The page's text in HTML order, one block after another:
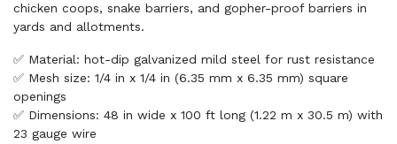
chicken coops, snake barriers, and gopher-proof barriers in
yards and allotments.
✅ Material: hot-dip galvanized mild steel for rust resistance
✅ Mesh size: 1/4 in x 1/4 in (6.35 mm x 6.35 mm) square
openings
✅ Dimensions: 48 in wide x 100 ft long (1.22 m x 30.5 m) with
23 gauge wire